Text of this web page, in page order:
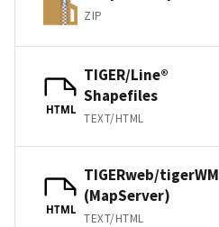
ZIP
HTML
TIGER/Line®
Shapefiles
TEXT/HTML
HTML
TIGERweb/
(MapServer)
TEXT/HTML